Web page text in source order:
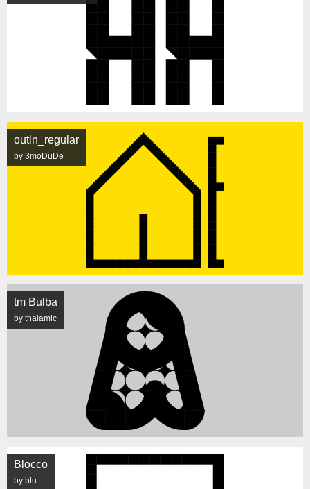
outln_regular
by 3moDuDe
tm Bulba
by thalamic
Blocco
by blu.